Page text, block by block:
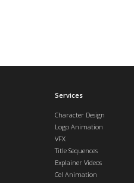
Services
Character Design
Logo Animation
VFX
Title Sequences
Explainer Videos
Cel Animation